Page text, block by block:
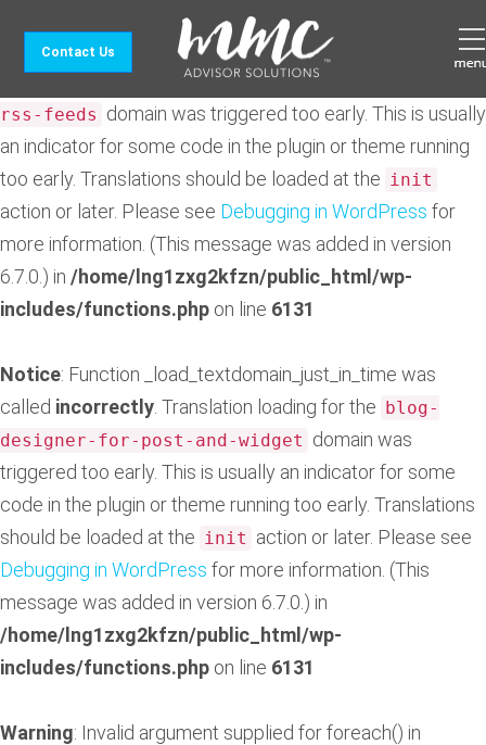
Notice: Function _load_textdomain_just_in_time was
. Translation loading for the
rss-feeds domain was triggered too early. This is usually
an indicator for some code in the plugin or theme running
too early. Translations should be loaded at the init
action or later. Please see Debugging in WordPress for
more information. (This message was added in version
6.7.0.) in /home/lng1zxg2kfzn/public_html/wp-
includes/functions.php on line 6131
Notice: Function _load_textdomain_just_in_time was
called incorrectly . Translation loading for the blog-
designer-for-post-and-widget domain was
triggered too early. This is usually an indicator for some
code in the plugin or theme running too early. Translations
should be loaded at the init action or later. Please see
Debugging in WordPress for more information. (This
message was added in version 6.7.0.) in
/home/lng1zxg2kfzn/public_html/wp-
includes/functions.php on line 6131
Warning: Invalid argument supplied for foreach() in
Contact Us